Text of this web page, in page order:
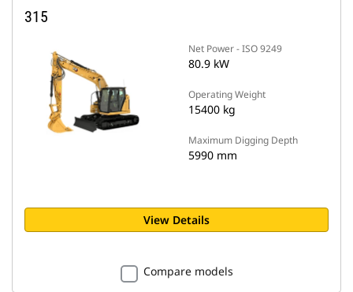
315
Net Power - ISO 9249
80.9 kW
Operating Weight
15400 kg
Maximum Digging Depth
5990 mm
View Details
Compare models